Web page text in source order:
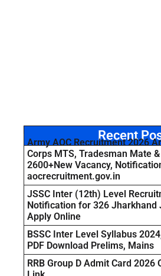
Recent
Army AOC Recruitment 2026
Corps MTS, Tradesman Mate
2600+New Vacancy,
aocrecruitment.gov.in
JSSC Inter (12th) Level
Notification for 326 Jharkhand
Apply Online
BSSC Inter Level Syllabus
PDF Download Prelims, Mains
RRB Group D Admit Card 2026